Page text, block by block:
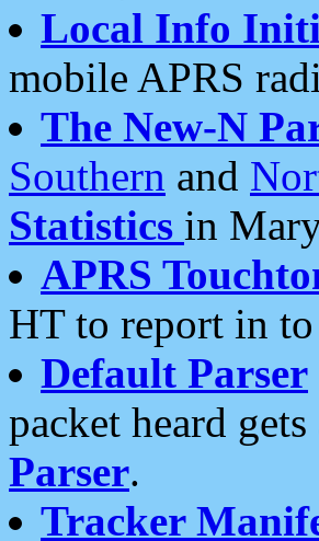
Local Info
mobile APRS
The New-N
Southern and
Statistics in
APRS
HT to report in
Default Parser
packet heard
Parser.
Tracker